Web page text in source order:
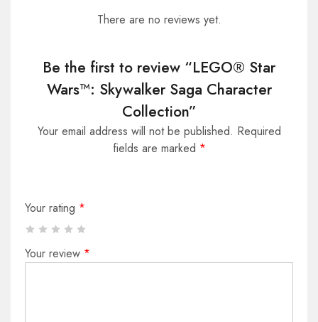
There are no reviews yet.
Be the first to review “LEGO® Star
Wars™: Skywalker Saga Character
Collection”
Your email address will not be published. Required
fields are marked *
Your rating *
Your review *